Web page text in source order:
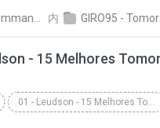
A. C. Dias 内 GIRO95 - Tomorrowland Top 15 - Leudson
01 - Leudson - 15 Melhores Tomorrowland (Giro 95)